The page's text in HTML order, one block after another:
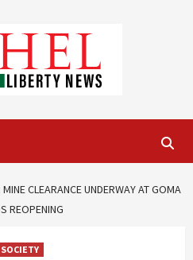
MINE CLEARANCE UNDERWAY AT GOMA
REOPENING
SOCIETY